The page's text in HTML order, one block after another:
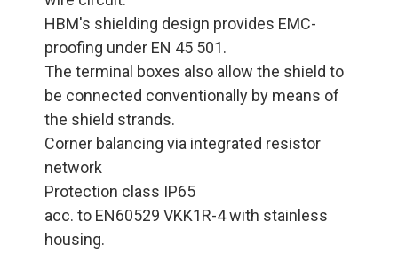
HBM's shielding design provides EMC-
proofing under EN 45 501.
The terminal boxes also allow the shield to
be connected conventionally by means of
the shield strands.
Corner balancing via integrated resistor
network
Protection class IP65
acc. to EN60529 VKK1R-4 with stainless
housing.